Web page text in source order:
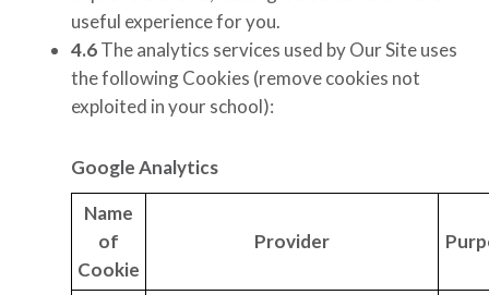
useful experience for you.
4.6The analytics services used by Our Site uses
the following Cookies (remove cookies not
exploited in your school):
Google Analytics
Name
of
Cookie
Provider